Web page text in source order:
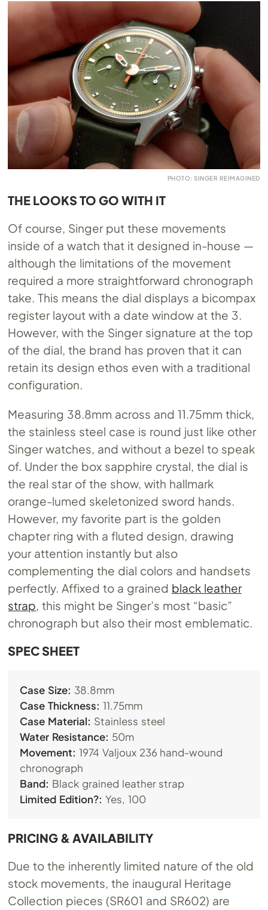
PHOTO: SINGER REIMAGINED
THE LOOKS TO GO WITH IT
Of course, Singer put these movements
inside of a watch that it designed in-house —
although the limitations of the movement
required a more straightforward chronograph
take. This means the dial displays a bicompax
register layout with a date window at the 3.
However, with the Singer signature at the top
of the dial, the brand has proven that it can
retain its design ethos even with a traditional
configuration.
Measuring 38.8mm across and 11.75mm thick,
the stainless steel case is round just like other
Singer watches, and without a bezel to speak
of. Under the box sapphire crystal, the dial is
the real star of the show, with hallmark
orange-lumed skeletonized sword hands.
However, my favorite part is the golden
chapter ring with a fluted design, drawing
your attention instantly but also
complementing the dial colors and handsets
perfectly. Affixed to a grained black leather
strap, this might be Singer’s most “basic”
chronograph but also their most emblematic.
SPEC SHEET
Case Size: 38.8mm
Case Thickness: 11.75mm
Case Material: Stainless steel
Water Resistance: 50m
Movement: 1974 Valjoux 236 hand-wound
chronograph
Band: Black grained leather strap
Limited Edition?: Yes, 100
PRICING & AVAILABILITY
Due to the inherently limited nature of the old
stock movements, the inaugural Heritage
Collection pieces (SR601 and SR602) are